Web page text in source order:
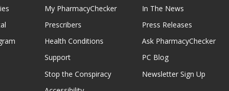
My PharmacyChecker
Prescribers
Health Conditions
Support
Stop the Conspiracy
In The News
Press Releases
Ask PharmacyChecker
PC Blog
Newsletter Sign Up